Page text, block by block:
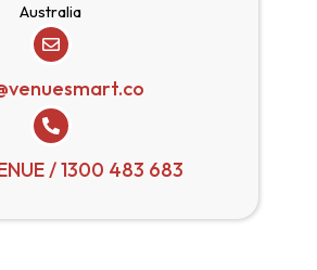
Australia
/ 1300 483 683